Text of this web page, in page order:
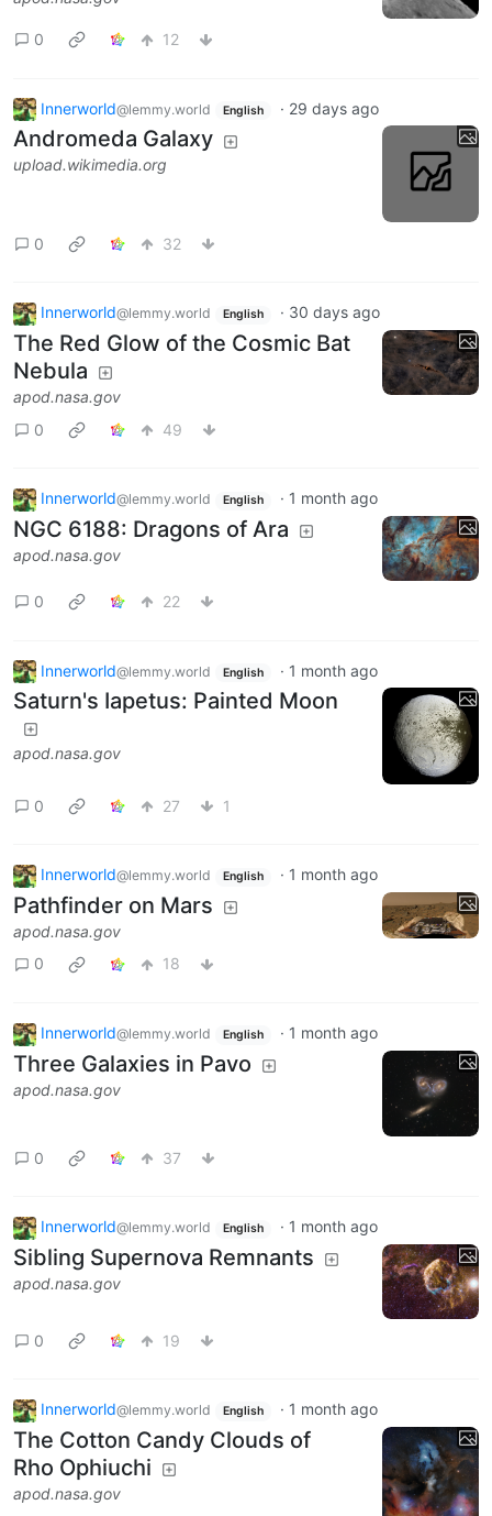
0 12
Innerworld@lemmy.world English · 29 days ago
Andromeda Galaxy
upload.wikimedia.org
0 32
Innerworld@lemmy.world English · 30 days ago
The Red Glow of the Cosmic Bat
Nebula
apod.nasa.gov
0
49
Innerworld@lemmy.world English · 1 month ago
NGC 6188: Dragons of Ara
apod.nasa.gov
0 22
Innerworld@lemmy.world English · 1 month ago
Saturn's Iapetus: Painted Moon
apod.nasa.gov
0 27 1
Innerworld@lemmy.world English · 1 month ago
Pathfinder on Mars
apod.nasa.gov
0
18
Innerworld@lemmy.world English · 1 month ago
Three Galaxies in Pavo
apod.nasa.gov
0 37
Innerworld@lemmy.world English · 1 month ago
Sibling Supernova Remnants
apod.nasa.gov
0 19
Innerworld@lemmy.world English · 1 month ago
The Cotton Candy Clouds of
Rho Ophiuchi
apod.nasa.gov